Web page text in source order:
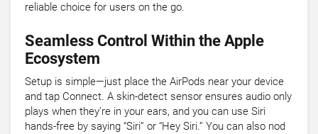
reliable choice for users on the go.
Seamless Control Within the Apple
Ecosystem
Setup is simple—just place the AirPods near your device
and tap Connect. A skin-detect sensor ensures audio only
plays when they’re in your ears, and you can use Siri
hands-free by saying “Siri” or “Hey Siri.” You can also nod